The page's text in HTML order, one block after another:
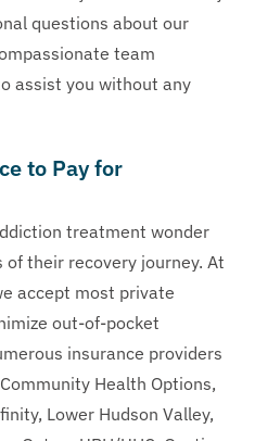
questions about our
team
assist you without any
to Pay for
treatment wonder
their recovery journey. At
accept most private
out-of-pocket
insurance providers
Health Options,
Lower Hudson Valley,